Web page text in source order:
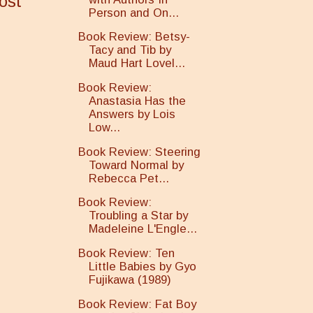
Person and On...
Book Review: Betsy-
Tacy and Tib by
Maud Hart Lovel...
Book Review:
Anastasia Has the
Answers by Lois
Low...
Book Review: Steering
Toward Normal by
Rebecca Pet...
Book Review:
Troubling a Star by
Madeleine L'Engle...
Book Review: Ten
Little Babies by Gyo
Fujikawa (1989)
Book Review: Fat Boy